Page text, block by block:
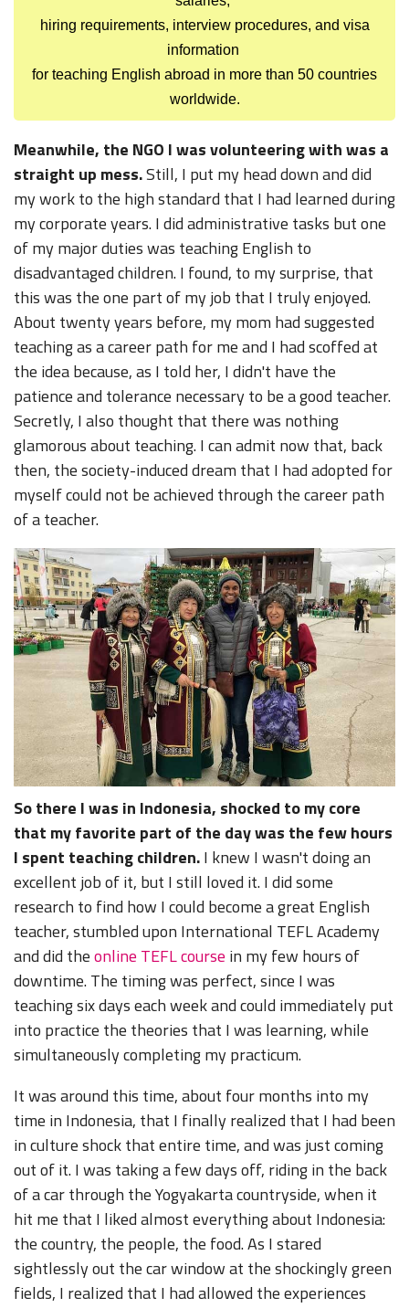
hiring requirements, interview procedures, and visa
information
for teaching English abroad in more than 50 countries
worldwide.
Meanwhile, the NGO I was volunteering with was a
straight up mess.Still, I put my head down and did
my work to the high standard that I had learned during
my corporate years. I did administrative tasks but one
of my major duties was teaching English to
disadvantaged children. I found, to my surprise, that
this was the one part of my job that I truly enjoyed.
About twenty years before, my mom had suggested
teaching as a career path for me and I had scoffed at
the idea because, as I told her, I didn't have the
patience and tolerance necessary to be a good teacher.
Secretly, I also thought that there was nothing
glamorous about teaching. I can admit now that, back
then, the society-induced dream that I had adopted for
myself could not be achieved through the career path
of a teacher.
So there I was in Indonesia, shocked to my core
that my favorite part of the day was the few hours
I spent teaching children.I knew I wasn't doing an
excellent job of it, but I still loved it. I did some
research to find how I could become a great English
teacher, stumbled upon International TEFL Academy
and did theonline TEFL course in my few hours of
downtime. The timing was perfect, since I was
teaching six days each week and could immediately put
into practice the theories that I was learning, while
simultaneously completing my practicum.
It was around this time, about four months into my
time in Indonesia, that I finally realized that I had been
in culture shock that entire time, and was just coming
out of it. I was taking a few days off, riding in the back
of a car through the Yogyakarta countryside, when it
hit me that I liked almost everything about Indonesia:
the country, the people, the food. As I stared
sightlessly out the car window at the shockingly green
fields, I realized that I had allowed the experiences